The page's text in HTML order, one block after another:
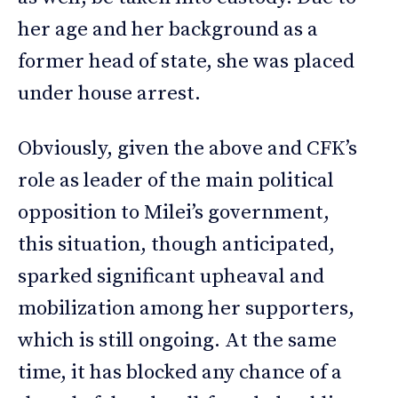
her age and her background as a
former head of state, she was placed
under house arrest.
Obviously, given the above and CFK’s
role as leader of the main political
opposition to Milei’s government,
this situation, though anticipated,
sparked significant upheaval and
mobilization among her supporters,
which is still ongoing. At the same
time, it has blocked any chance of a